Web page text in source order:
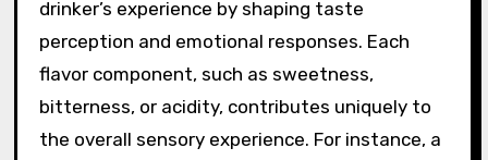
How do flavor profiles
affect the drinker’s
experience?